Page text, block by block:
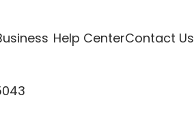
Help CenterContact Us